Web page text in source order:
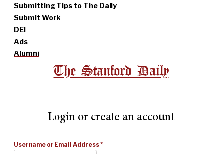
Submitting Tips to The Daily
Submit Work
DEI
Ads
Alumni
The Stanford Daily
Login or create an account
Username or Email Address*